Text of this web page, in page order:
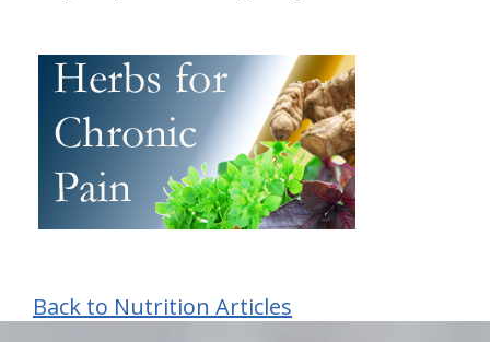
Back to Nutrition Articles
hiddenFieldValidatorExample